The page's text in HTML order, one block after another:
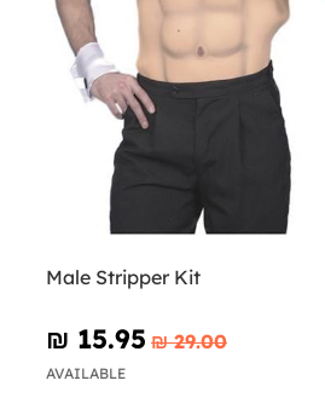
Male Stripper Kit
₪‎ 15.95 ₪‎ 29.00
AVAILABLE